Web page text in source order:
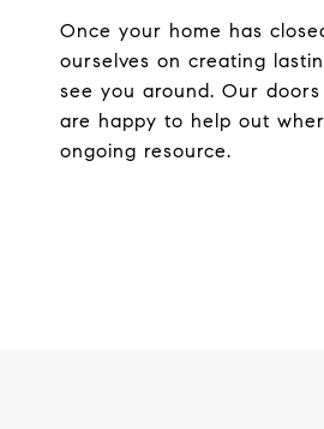
Once your home has
ourselves on creating
see you around. Our
are happy to help out
ongoing resource.